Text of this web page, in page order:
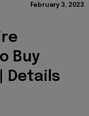
February 3, 2023
Buy
Details